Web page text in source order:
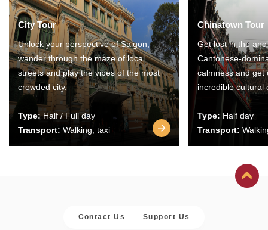
City Tour
Unlock your perspective of Saigon,
wander through the maze of local
streets and play the vibes of the most
crowded city.
Type:Half / Full day
Transport: Walking, taxi
Chinatown Tour
Get lost in the
Cantonese-
calmness and get
incredible cultural
Type: Half day
Transport:
Contact Us Support Us